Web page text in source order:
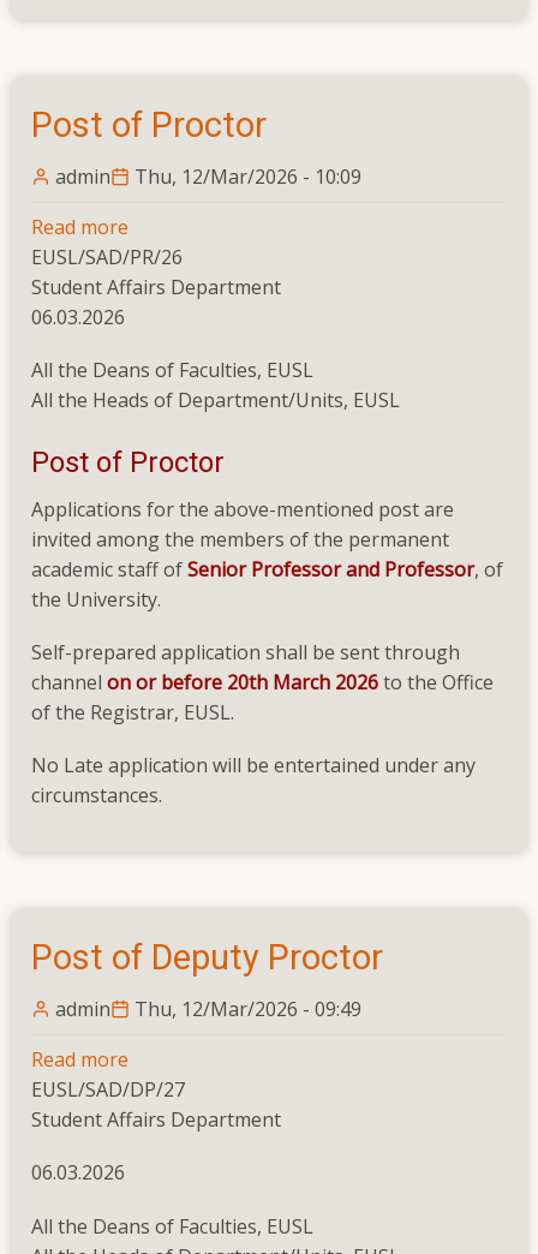
Post of Proctor
admin
Thu, 12/Mar/2026 - 10:09
Read more
Post
of
EUSL/SAD/PR/26
Student Affairs Department
06.03.2026
All the Deans of Faculties, EUSL
All the Heads of Department/Units, EUSL
Post of Proctor
Applications for the above-mentioned post are
invited among the members of the permanent
academic staff ofSenior Professor and Professor, of
the University.
Self-prepared application shall be sent through
channel on or before 20th March 2026to the Office
of the Registrar, EUSL.
No Late application will be entertained under any
circumstances.
Post of Deputy Proctor
admin
Thu, 12/Mar/2026 - 09:49
Read more
Post
of
EUSL/SAD/DP/27
Student Affairs Department
06.03.2026
All the Deans of Faculties, EUSL